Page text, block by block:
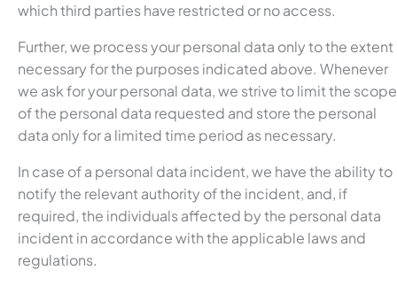
which third parties have restricted or no access.
Further, we process your personal data only to the extent
necessary for the purposes indicated above. Whenever
we ask for your personal data, we strive to limit the scope
of the personal data requested and store the personal
data only for a limited time period as necessary.
In case of a personal data incident, we have the ability to
notify the relevant authority of the incident, and, if
required, the individuals affected by the personal data
incident in accordance with the applicable laws and
regulations.